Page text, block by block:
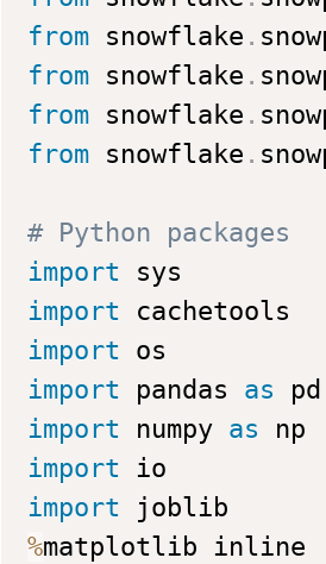
from snowflake .
from snowflake .
from snowflake .
from snowflake .
# Python packages
import
import
import
import pandas as
import numpy as
import
import
%